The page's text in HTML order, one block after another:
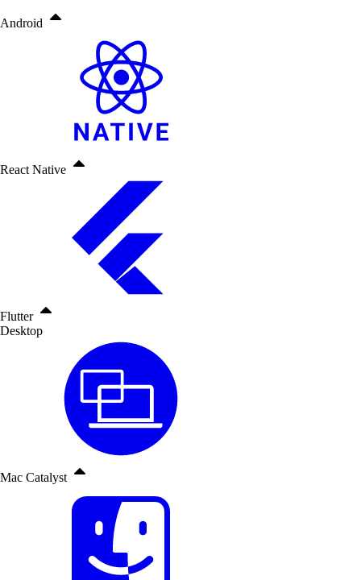
Android
React Native
Flutter
Desktop
Mac Catalyst